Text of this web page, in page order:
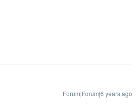
Forum|Forum|6 years ago